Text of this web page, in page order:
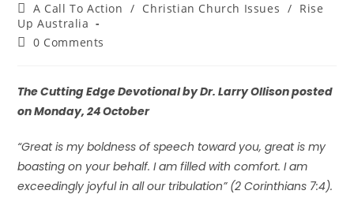
A Call To Action / Christian Church Issues / Rise
Up Australia
0 Comments
The Cutting Edge Devotional by Dr. Larry Ollison posted
on Monday, 24 October
“Great is my boldness of speech toward you, great is my
boasting on your behalf. I am filled with comfort. I am
exceedingly joyful in all our tribulation” (2 Corinthians 7:4).